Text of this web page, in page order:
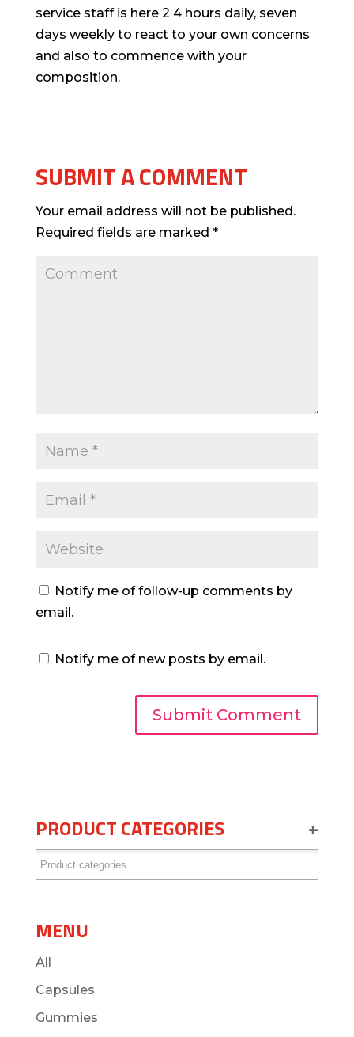
service staff is here 2 4 hours daily, seven
days weekly to react to your own concerns
and also to commence with your
composition.
SUBMIT A COMMENT
Your email address will not be published.
Required fields are marked *
Notify me of follow-up comments by
email.
Notify me of new posts by email.
PRODUCT CATEGORIES +
MENU
All
Capsules
Gummies